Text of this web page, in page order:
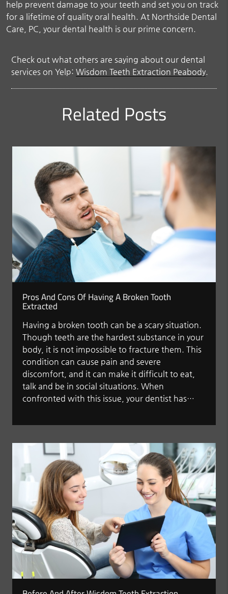
help prevent damage to your teeth and set you on track
for a lifetime of quality oral health. At Northside Dental
Care, PC, your dental health is our prime concern.
Check out what others are saying about our dental
services on Yelp:Wisdom Teeth Extraction Peabody
Related Posts
Pros And Cons Of Having A Broken Tooth
Extracted
Having a broken tooth can be a scary situation.
Though teeth are the hardest substance in your
body, it is not impossible to fracture them. This
condition can cause pain and severe
discomfort, and it can make it difficult to eat,
talk and be in social situations. When
confronted with this issue, your dentist has…